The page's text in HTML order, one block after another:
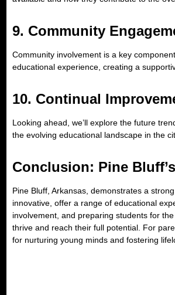
9. Community
Community involvement is a key
educational experience, creating a
10. Continual
Looking ahead, we’ll explore the future
the evolving educational landscape in the
Conclusion: Pine
Pine Bluff, Arkansas, demonstrates a
innovative, offer a range of educational
involvement, and preparing students for
thrive and reach their full potential. For
for nurturing young minds and fostering